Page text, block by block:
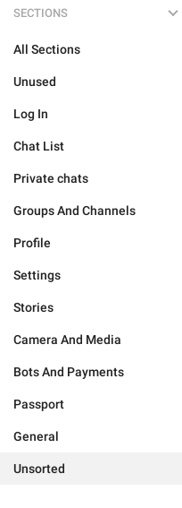
SECTIONS
All Sections
Unused
Log In
Chat List
Private chats
Groups And Channels
Profile
Settings
Stories
Camera And Media
Bots And Payments
Passport
General
Unsorted